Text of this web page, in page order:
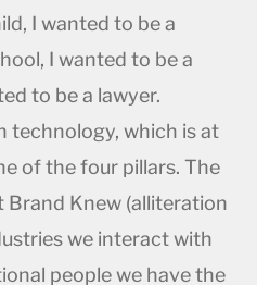
I wanted to be a
I wanted to be a
to be a lawyer.
technology, which is at
of the four pillars. The
Knew (alliteration
we interact with
people we have the